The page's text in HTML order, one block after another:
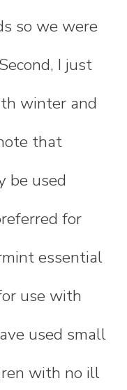
so we were
I just
winter and
that
be used
for
essential
use with
used small
with no ill